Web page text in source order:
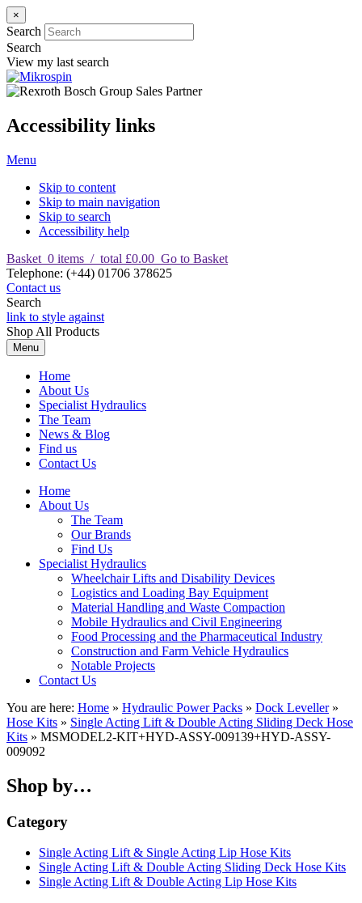
×
Search
Search
View my last search
Accessibility links
Menu
Skip to content
Skip to main navigation
Skip to search
Accessibility help
Basket 0 items / total £0.00 Go to Basket
Telephone: (+44) 01706 378625
Contact us
Search
link to style against
Shop All Products
Menu
Home
About Us
Specialist Hydraulics
The Team
News & Blog
Find us
Contact Us
Home
About Us
The Team
Our Brands
Find Us
Specialist Hydraulics
Wheelchair Lifts and Disability Devices
Logistics and Loading Bay Equipment
Material Handling and Waste Compaction
Mobile Hydraulics and Civil Engineering
Food Processing and the Pharmaceutical Industry
Construction and Farm Vehicle Hydraulics
Notable Projects
Contact Us
You are here: Home » Hydraulic Power Packs » Dock Leveller»
Hose Kits » Single Acting Lift & Double Acting Sliding Deck Hose
Kits » MSMODEL2-KIT+HYD-ASSY-009139+HYD-ASSY-
009092
Shop by…
Category
Single Acting Lift & Single Acting Lip Hose Kits
Single Acting Lift & Double Acting Sliding Deck Hose Kits
Single Acting Lift & Double Acting Lip Hose Kits